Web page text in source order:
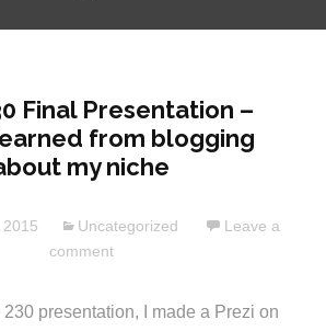
Final Presentation –
from blogging
my niche
Uncategorized
Leave a
comment
presentation, I made a Prezi on